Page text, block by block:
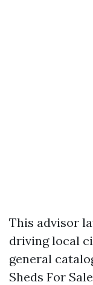
This advisor
driving local
general
Sheds For